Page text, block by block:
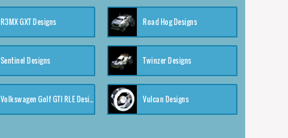
R3MX GXT Designs Road Hog Designs
Sentinel Designs Twinzer Designs
Volkswagen Golf GTI RLE Designs Vulcan Designs